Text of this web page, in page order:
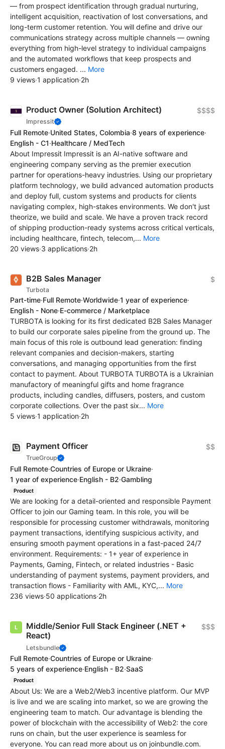
— from prospect identification through gradual nurturing,
intelligent acquisition, reactivation of lost conversations, and
long-term customer retention. You will define and drive our
communications strategy across multiple channels — owning
everything from high-level strategy to individual campaigns
and the automated workflows that keep prospects and
customers engaged. ... More
9 views·1 application·2h
Product Owner (Solution Architect)
Impressit
$$$$
Full Remote·United States, Colombia·8 years of experience·
English - C1·Healthcare / MedTech
About Impressit Impressit is an AI-native software and
engineering company serving as the premier execution
partner for operations-heavy industries. Using our proprietary
platform technology, we build advanced automation products
and deploy full, custom systems and products for clients
navigating complex, high-stakes environments. We don't just
theorize, we build and scale. We have a proven track record
of shipping production-ready systems across critical verticals,
including healthcare, fintech, telecom,... More
20 views·3 applications·2h
B2B Sales Manager
Turbota
$
Part-time·Full Remote·Worldwide·1 year of experience·
English - None·E-commerce / Marketplace
TURBOTA is looking for its first dedicated B2B Sales Manager
to build our corporate sales pipeline from the ground up. The
main focus of this role is outbound lead generation: finding
relevant companies and decision-makers, starting
conversations, and managing opportunities from the first
contact to payment. About TURBOTA TURBOTA is a Ukrainian
manufactory of meaningful gifts and home fragrance
products, including candles, diffusers, posters, and custom
corporate collections. Over the past six... More
5 views·1 application·2h
Payment Officer
TrueGroup
$$
Full Remote·Countries of Europe or Ukraine·
1 year of experience·English - B2·Gambling
Product
We are looking for a detail-oriented and responsible Payment
Officer to join our Gaming team. In this role, you will be
responsible for processing customer withdrawals, monitoring
payment transactions, identifying suspicious activity, and
ensuring smooth payment operations in a fast-paced 24/7
environment. Requirements: - 1+ year of experience in
Payments, Gaming, Fintech, or related industries - Basic
understanding of payment systems, payment providers, and
transaction flows - Familiarity with AML, KYC,... More
236 views·50 applications·2h
Middle/Senior Full Stack Engineer (.NET +
React)
Letsbundle
$$$
Full Remote·Countries of Europe or Ukraine·
5 years of experience·English - B2·SaaS
Product
About Us: We are a Web2/Web3 incentive platform. Our MVP
is live and we are scaling into market, so we are growing the
engineering team to match. Our advantage is blending the
power of blockchain with the accessibility of Web2: the core
runs on chain, but the user experience is seamless for
everyone. You can read more about us on joinbundle.com.